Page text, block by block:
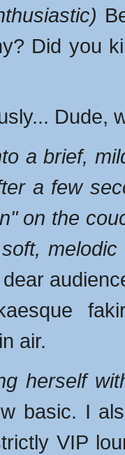
Did you
Dude,
a brief,
a few
on the
air.
herself
basic. I
VIP